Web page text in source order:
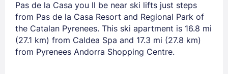
Pas de la Casa you ll be near ski lifts just steps
from Pas de la Casa Resort and Regional Park of
the Catalan Pyrenees. This ski apartment is 16.8 mi
(27.1 km) from Caldea Spa and 17.3 mi (27.8 km)
from Pyrenees Andorra Shopping Centre.